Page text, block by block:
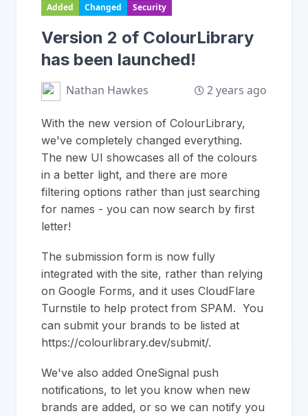
Added Changed Security
Version 2 of ColourLibrary
has been launched!
Nathan Hawkes 2 years ago
With the new version of ColourLibrary,
we've completely changed everything.
The new UI showcases all of the colours
in a better light, and there are more
filtering options rather than just searching
for names - you can now search by first
letter!
The submission form is now fully
integrated with the site, rather than relying
on Google Forms, and it uses CloudFlare
Turnstile to help protect from SPAM. You
can submit your brands to be listed at
https://colourlibrary.dev/submit/.
We've also added OneSignal push
notifications, to let you know when new
brands are added, or so we can notify you